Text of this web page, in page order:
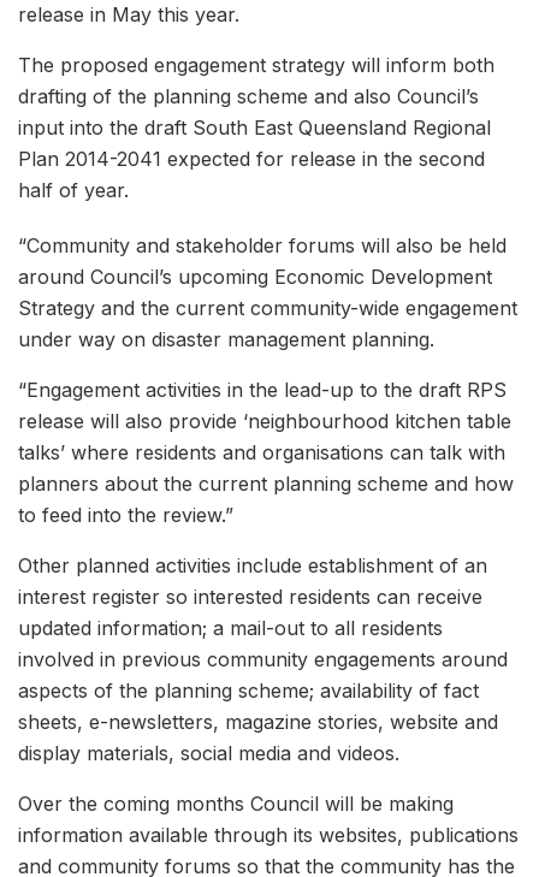
release in May this year.
The proposed engagement strategy will inform both
drafting of the planning scheme and also Council’s
input into the draft South East Queensland Regional
Plan 2014-2041 expected for release in the second
half of year.
“Community and stakeholder forums will also be held
around Council’s upcoming Economic Development
Strategy and the current community-wide engagement
under way on disaster management planning.
“Engagement activities in the lead-up to the draft RPS
release will also provide ‘neighbourhood kitchen table
talks’ where residents and organisations can talk with
planners about the current planning scheme and how
to feed into the review.”
Other planned activities include establishment of an
interest register so interested residents can receive
updated information; a mail-out to all residents
involved in previous community engagements around
aspects of the planning scheme; availability of fact
sheets, e-newsletters, magazine stories, website and
display materials, social media and videos.
Over the coming months Council will be making
information available through its websites, publications
and community forums so that the community has the